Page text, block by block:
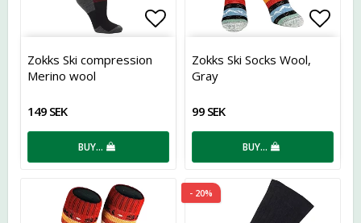
Add to list of favorites
Zokks Ski compression
Merino wool
149 SEK
BUY…
Zokks Ski Socks Wool,
Gray
99 SEK
BUY…
- 20%